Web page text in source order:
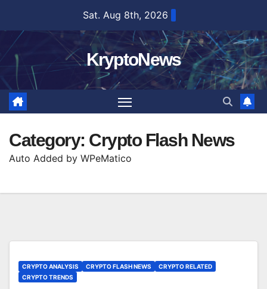
content
Sat. Aug 8th, 2026
KryptoNews
Category: Crypto Flash News
Auto Added by WPeMatico
CRYPTO ANALYSIS CRYPTO FLASH NEWS
CRYPTO RELATED
CRYPTO TRENDS